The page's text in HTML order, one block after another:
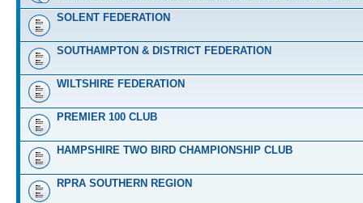
SOLENT FEDERATION
SOUTHAMPTON & DISTRICT FEDERATION
WILTSHIRE FEDERATION
PREMIER 100 CLUB
HAMPSHIRE TWO BIRD CHAMPIONSHIP CLUB
RPRA SOUTHERN REGION